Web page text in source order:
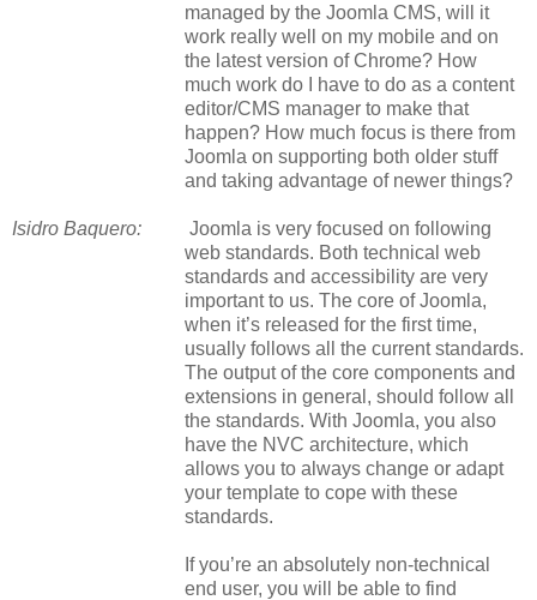
managed by the Joomla CMS, will it
work really well on my mobile and on
the latest version of Chrome? How
much work do I have to do as a content
editor/CMS manager to make that
happen? How much focus is there from
Joomla on supporting both older stuff
and taking advantage of newer things?
Isidro Baquero: Joomla is very focused on following
web standards. Both technical web
standards and accessibility are very
important to us. The core of Joomla,
when it’s released for the first time,
usually follows all the current standards.
The output of the core components and
extensions in general, should follow all
the standards. With Joomla, you also
have the NVC architecture, which
allows you to always change or adapt
your template to cope with these
standards.
If you’re an absolutely non-technical
end user, you will be able to find